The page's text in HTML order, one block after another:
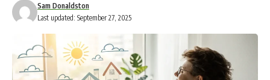
Last updated: September 27, 2025
Sam Donaldston